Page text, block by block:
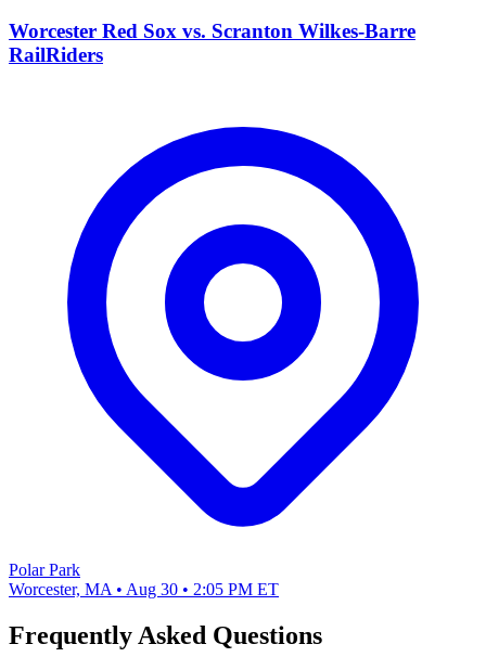
Worcester Red Sox vs. Scranton Wilkes-Barre
RailRiders
Polar Park
Worcester, MA • Aug 30 • 2:05 PM ET
Frequently Asked Questions